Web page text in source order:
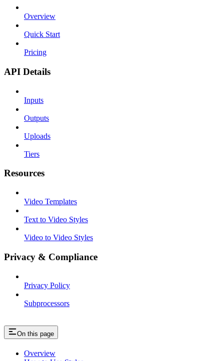
Overview
Quick Start
Pricing
API Details
Inputs
Outputs
Uploads
Tiers
Resources
Video Templates
Text to Video Styles
Video to Video Styles
Privacy & Compliance
Privacy Policy
Subprocessors
On this page
Overview